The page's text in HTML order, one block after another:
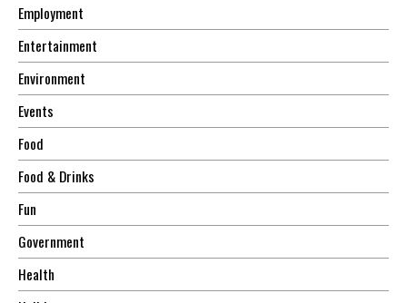
Employment
Entertainment
Environment
Events
Food
Food & Drinks
Fun
Government
Health